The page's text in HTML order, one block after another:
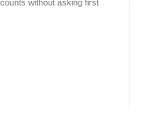
without asking first